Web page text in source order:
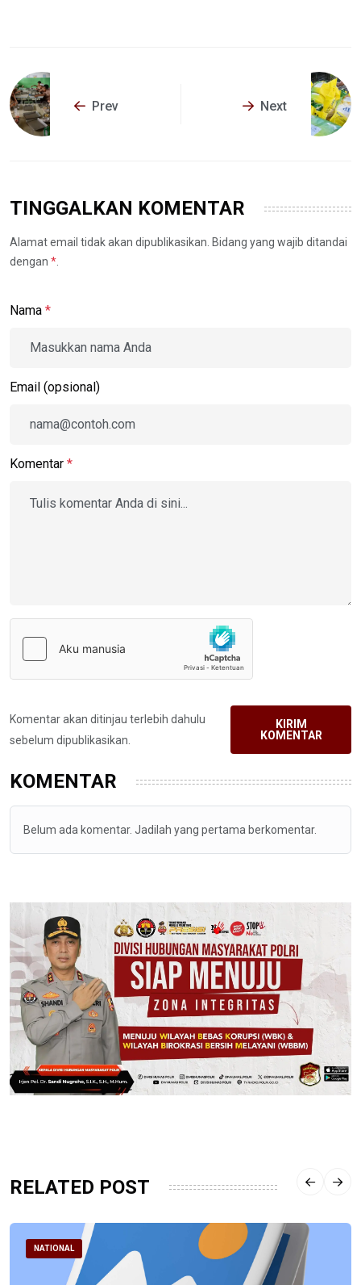
Prev Next
TINGGALKAN KOMENTAR
Alamat email tidak akan dipublikasikan. Bidang yang wajib ditandai
dengan *.
Nama *
Email (opsional)
Komentar *
Komentar akan ditinjau terlebih dahulu
sebelum dipublikasikan.
KIRIM
KOMENTAR
KOMENTAR
Belum ada komentar. Jadilah yang pertama berkomentar.
RELATED POST
NATIONAL